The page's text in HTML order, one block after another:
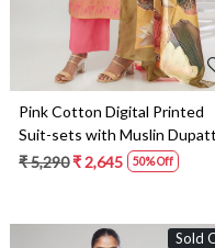
Pink Cotton Digital Printed
Suit-sets with Muslin
NIKS1670A
₹ 5,290₹ 2,645 50% Off
Sold